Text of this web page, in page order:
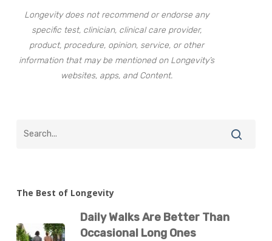
Longevity does not recommend or endorse any
specific test, clinician, clinical care provider,
product, procedure, opinion, service, or other
information that may be mentioned on Longevity’s
websites, apps, and Content.
The Best of Longevity
Daily Walks Are Better Than
Occasional Long Ones